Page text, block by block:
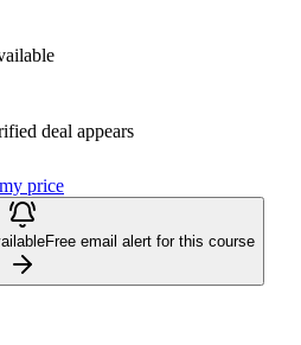
deal appears
price
Free email alert for this course